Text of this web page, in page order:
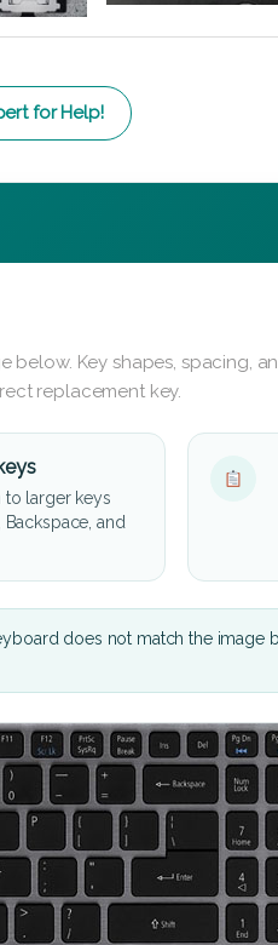
for Help!
Key shapes, spacing,
replacement key.
to larger keys
Backspace, and
does not match the image